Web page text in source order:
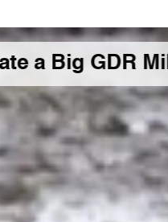
Milestone